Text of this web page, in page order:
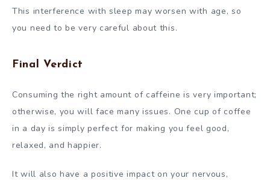
This interference with sleep may worsen with age, so
you need to be very careful about this.
Final Verdict
Consuming the right amount of caffeine is very important;
otherwise, you will face many issues. One cup of coffee
in a day is simply perfect for making you feel good,
relaxed, and happier.
It will also have a positive impact on your nervous,